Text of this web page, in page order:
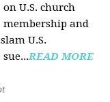
on U.S. church
membership and
U.S.
READ MORE